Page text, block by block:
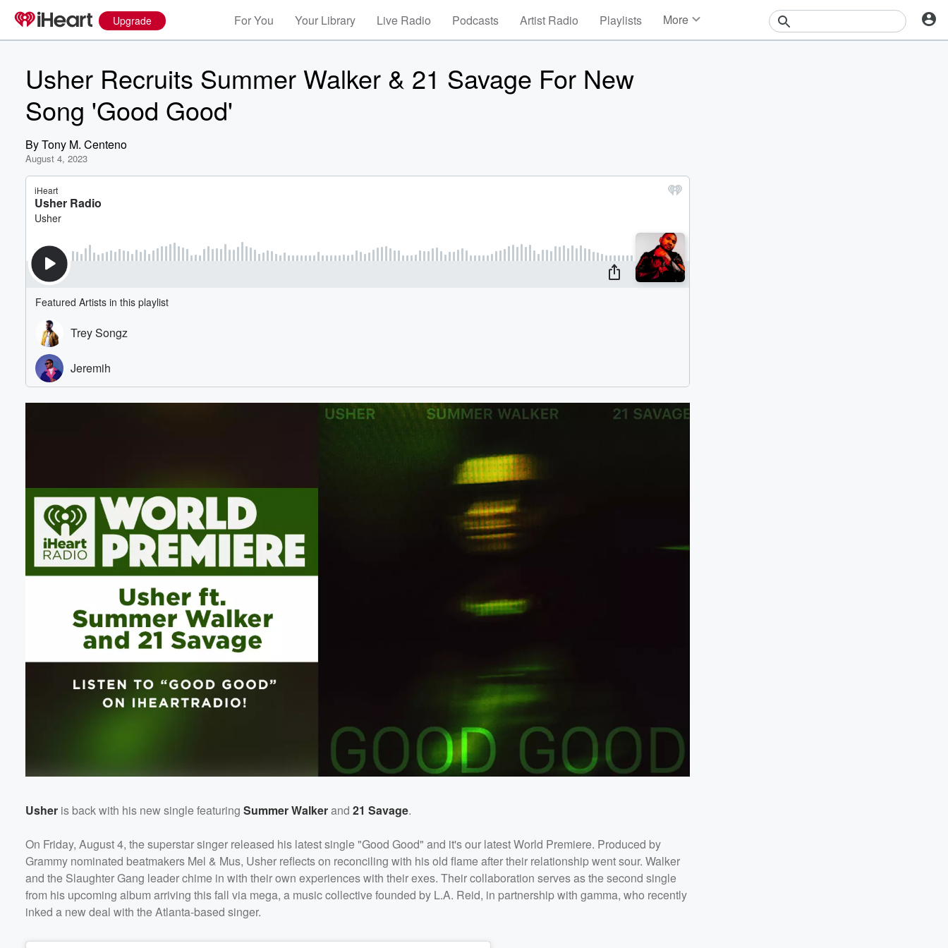
Upgrade For You Your Library Live Radio Podcasts Artist Radio Playlists More
Usher Recruits Summer Walker & 21 Savage For New
Song 'Good Good'
ByTony M. Centeno
August 4, 2023
Usher is back with his new single featuring Summer Walkerand 21 Savage.
On Friday, August 4, the superstar singer released his latest single "Good Good" and it's our latest World Premiere. Produced by
Grammy nominated beatmakers Mel & Mus, Usher reflects on reconciling with his old flame after their relationship went sour. Walker
and the Slaughter Gang leader chime in with their own experiences with their exes. Their collaboration serves as the second single
from his upcoming album arriving this fall via mega, a music collective founded by L.A. Reid, in partnership with gamma, who recently
inked a new deal with the Atlanta-based singer.